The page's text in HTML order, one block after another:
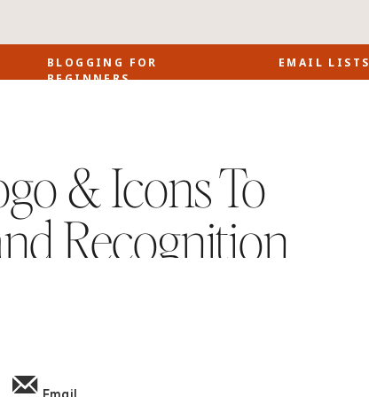
EMAIL LISTS
BLOGGING FOR
BEGINNERS
& Icons To
Recognition